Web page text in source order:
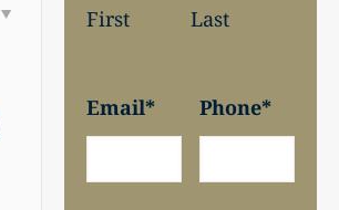
First Last
Email* Phone*